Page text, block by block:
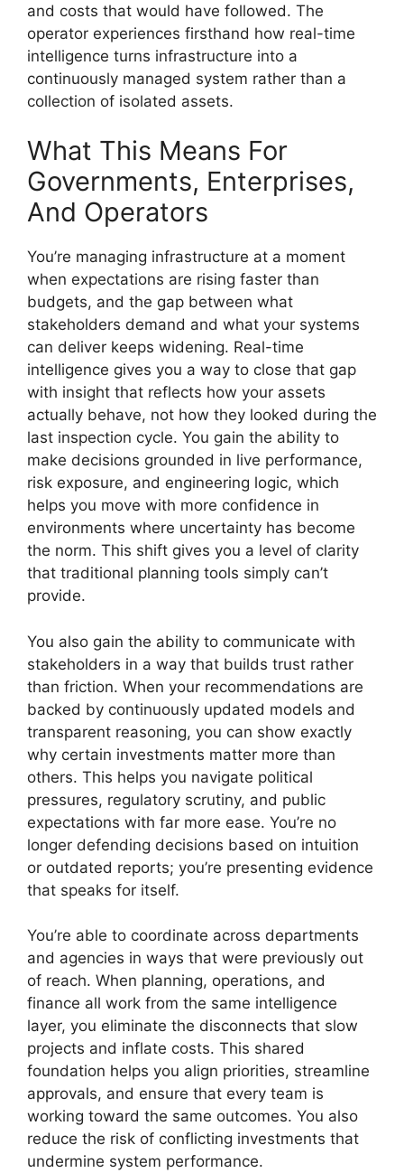
and costs that would have followed. The
operator experiences firsthand how real-time
intelligence turns infrastructure into a
continuously managed system rather than a
collection of isolated assets.
What This Means For
Governments, Enterprises,
And Operators
You’re managing infrastructure at a moment
when expectations are rising faster than
budgets, and the gap between what
stakeholders demand and what your systems
can deliver keeps widening. Real-time
intelligence gives you a way to close that gap
with insight that reflects how your assets
actually behave, not how they looked during the
last inspection cycle. You gain the ability to
make decisions grounded in live performance,
risk exposure, and engineering logic, which
helps you move with more confidence in
environments where uncertainty has become
the norm. This shift gives you a level of clarity
that traditional planning tools simply can’t
provide.
You also gain the ability to communicate with
stakeholders in a way that builds trust rather
than friction. When your recommendations are
backed by continuously updated models and
transparent reasoning, you can show exactly
why certain investments matter more than
others. This helps you navigate political
pressures, regulatory scrutiny, and public
expectations with far more ease. You’re no
longer defending decisions based on intuition
or outdated reports; you’re presenting evidence
that speaks for itself.
You’re able to coordinate across departments
and agencies in ways that were previously out
of reach. When planning, operations, and
finance all work from the same intelligence
layer, you eliminate the disconnects that slow
projects and inflate costs. This shared
foundation helps you align priorities, streamline
approvals, and ensure that every team is
working toward the same outcomes. You also
reduce the risk of conflicting investments that
undermine system performance.